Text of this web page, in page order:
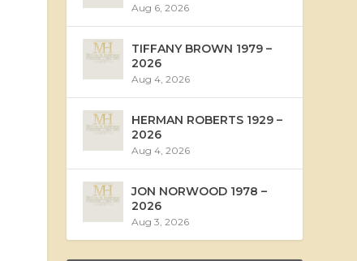
Aug 6, 2026
TIFFANY BROWN 1979 –
2026
Aug 4, 2026
HERMAN ROBERTS 1929 –
2026
Aug 4, 2026
JON NORWOOD 1978 –
2026
Aug 3, 2026